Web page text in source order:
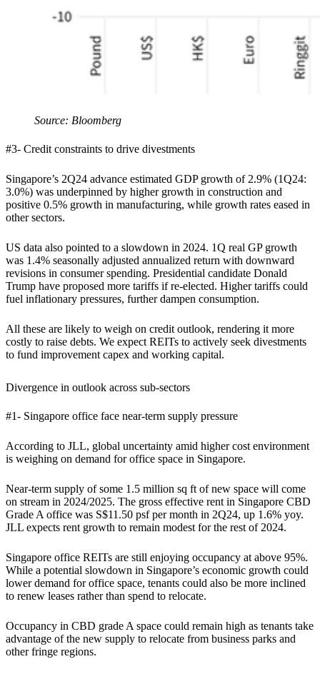
Source: Bloomberg
#3- Credit constraints to drive divestments
Singapore’s 2Q24 advance estimated GDP growth of 2.9% (1Q24:
3.0%) was underpinned by higher growth in construction and
positive 0.5% growth in manufacturing, while growth rates eased in
other sectors.
US data also pointed to a slowdown in 2024. 1Q real GP growth
was 1.4% seasonally adjusted annualized return with downward
revisions in consumer spending. Presidential candidate Donald
Trump have proposed more tariffs if re-elected. Higher tariffs could
fuel inflationary pressures, further dampen consumption.
All these are likely to weigh on credit outlook, rendering it more
costly to raise debts. We expect REITs to actively seek divestments
to fund improvement capex and working capital.
Divergence in outlook across sub-sectors
#1- Singapore office face near-term supply pressure
According to JLL, global uncertainty amid higher cost environment
is weighing on demand for office space in Singapore.
Near-term supply of some 1.5 million sq ft of new space will come
on stream in 2024/2025. The gross effective rent in Singapore CBD
Grade A office was S$11.50 psf per month in 2Q24, up 1.6% yoy.
JLL expects rent growth to remain modest for the rest of 2024.
Singapore office REITs are still enjoying occupancy at above 95%.
While a potential slowdown in Singapore’s economic growth could
lower demand for office space, tenants could also be more inclined
to renew leases rather than spend to relocate.
Occupancy in CBD grade A space could remain high as tenants take
advantage of the new supply to relocate from business parks and
other fringe regions.